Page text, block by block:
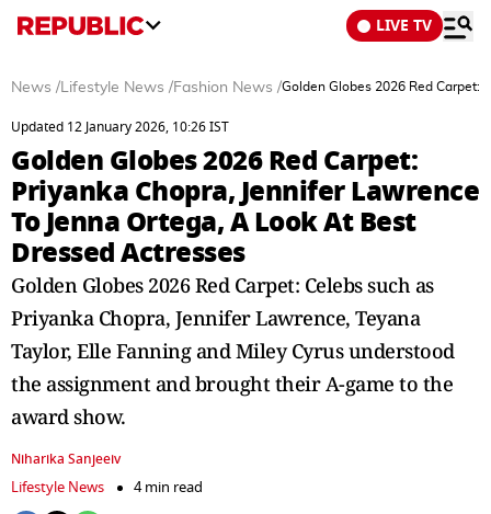
LIVE TV
News /Lifestyle News /Fashion News /Golden Globes 2026 Red Carpet:
Updated 12 January 2026, 10:26 IST
Golden Globes 2026 Red Carpet:
Priyanka Chopra, Jennifer Lawrence
To Jenna Ortega, A Look At Best
Dressed Actresses
Golden Globes 2026 Red Carpet: Celebs such as
Priyanka Chopra, Jennifer Lawrence, Teyana
Taylor, Elle Fanning and Miley Cyrus understood
the assignment and brought their A-game to the
award show.
Niharika Sanjeeiv
Lifestyle News
4 min read